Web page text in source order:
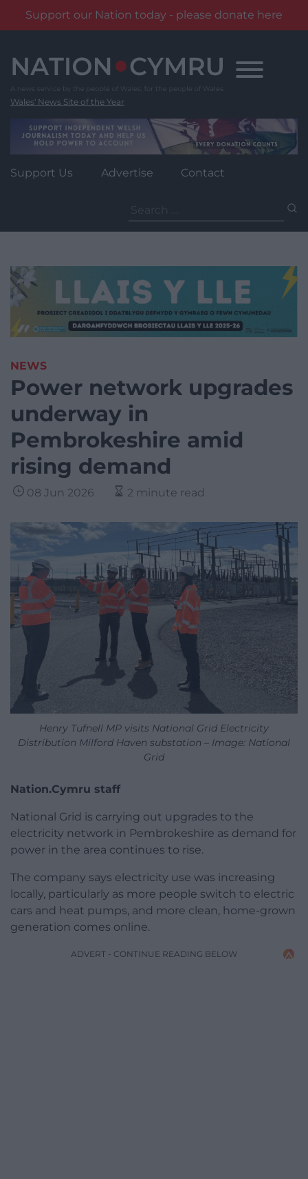
Support our Nation today - please donate here
content
Wales' News Site of the Year
Support Us Advertise Contact
for:
NEWS
Power network upgrades
underway in
Pembrokeshire amid
rising demand
08 Jun 2026 2 minute read
Henry Tufnell MP visits National Grid Electricity
Distribution Milford Haven substation – Image: National
Grid
Nation.Cymru staff
National Grid is carrying out upgrades to the
electricity network in Pembrokeshire as demand for
power in the area continues to rise.
The company says electricity use was increasing
locally, particularly as more people switch to electric
cars and heat pumps, and more clean, home-grown
generation comes online.
ADVERT - CONTINUE READING BELOW